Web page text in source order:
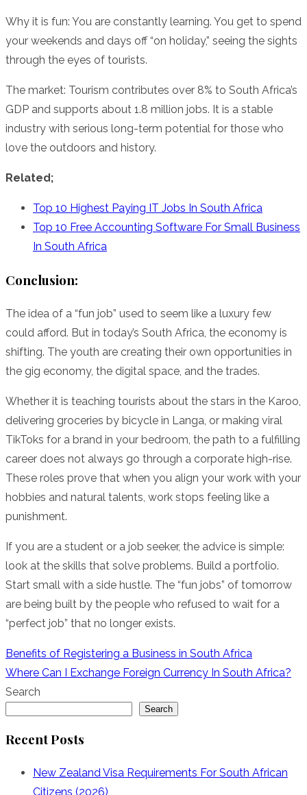
Why it is fun: You are constantly learning. You get to spend
your weekends and days off “on holiday,” seeing the sights
through the eyes of tourists.
The market: Tourism contributes over 8% to South Africa’s
GDP and supports about 1.8 million jobs. It is a stable
industry with serious long-term potential for those who
love the outdoors and history.
Related;
Top 10 Highest Paying IT Jobs In South Africa
Top 10 Free Accounting Software For Small Business
In South Africa
Conclusion:
The idea of a “fun job” used to seem like a luxury few
could afford. But in today’s South Africa, the economy is
shifting. The youth are creating their own opportunities in
the gig economy, the digital space, and the trades.
Whether it is teaching tourists about the stars in the Karoo,
delivering groceries by bicycle in Langa, or making viral
TikToks for a brand in your bedroom, the path to a fulfilling
career does not always go through a corporate high-rise.
These roles prove that when you align your work with your
hobbies and natural talents, work stops feeling like a
punishment.
If you are a student or a job seeker, the advice is simple:
look at the skills that solve problems. Build a portfolio.
Start small with a side hustle. The “fun jobs” of tomorrow
are being built by the people who refused to wait for a
“perfect job” that no longer exists.
Post
navigation
Benefits of Registering a Business in South Africa
Where Can I Exchange Foreign Currency In South Africa?
Search
Search
Recent Posts
New Zealand Visa Requirements For South African
Citizens (2026)